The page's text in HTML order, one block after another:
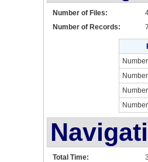
Number of Files:
Number of Records:
Total Time: